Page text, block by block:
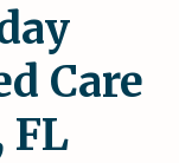
Care
FL